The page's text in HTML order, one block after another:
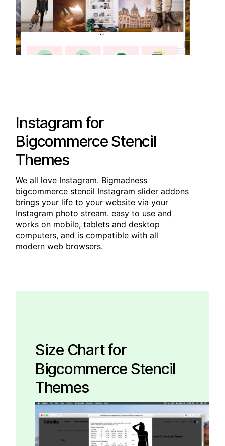
Instagram for
Bigcommerce Stencil
Themes
We all love Instagram. Bigmadness
bigcommerce stencil Instagram slider addons
brings your life to your website via your
Instagram photo stream. easy to use and
works on mobile, tablets and desktop
computers, and is compatible with all
modern web browsers.
Size Chart for
Bigcommerce Stencil
Themes